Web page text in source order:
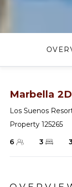
Marbella 2D
Los Suenos
Property 125265
6
3 3